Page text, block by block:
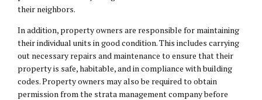
their neighbors.
In addition, property owners are responsible for maintaining
their individual units in good condition. This includes carrying
out necessary repairs and maintenance to ensure that their
property is safe, habitable, and in compliance with building
codes. Property owners may also be required to obtain
permission from the strata management company before